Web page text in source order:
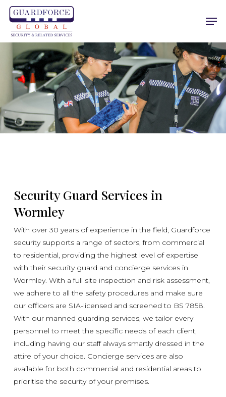
Skip
main
content
Security Guard Services in
Wormley
With over 30 years of experience in the field, Guardforce
security supports a range of sectors, from commercial
to residential, providing the highest level of expertise
with their security guard and concierge services in
Wormley. With a full site inspection and risk assessment,
we adhere to all the safety procedures and make sure
our officers are SIA-licensed and screened to BS 7858.
With our manned guarding services, we tailor every
personnel to meet the specific needs of each client,
including having our staff always smartly dressed in the
attire of your choice. Concierge services are also
available for both commercial and residential areas to
prioritise the security of your premises.